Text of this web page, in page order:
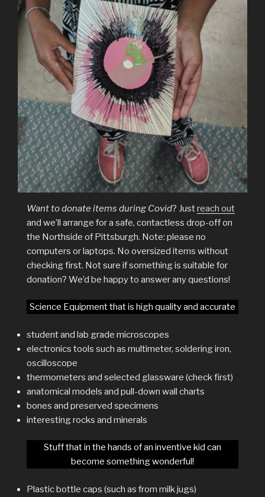
Want to donate items during Covid? Justreach out
and we’ll arrange for a safe, contactless drop-off on
the Northside of Pittsburgh. Note: please no
computers or laptops. No oversized items without
checking first. Not sure if something is suitable for
donation? We’d be happy to answer any questions!
Science Equipment that is high quality and accurate
student and lab grade microscopes
electronics tools such as multimeter, soldering iron,
oscilloscope
thermometers and selected glassware (check first)
anatomical models and pull-down wall charts
bones and preserved specimens
interesting rocks and minerals
Stuff that in the hands of an inventive kid can
become something wonderful!
Plastic bottle caps (such as from milk jugs)